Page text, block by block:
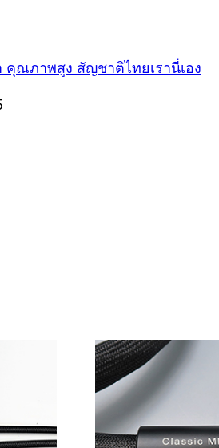
ณภาพสูง สัญชาติไทยเรานี่เอง